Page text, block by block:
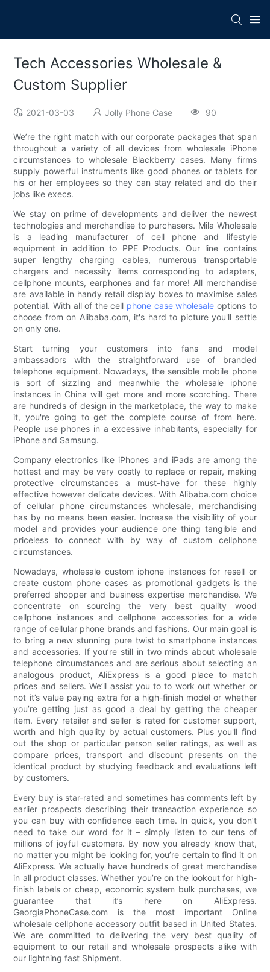
Tech Accessories Wholesale &
Custom Supplier
2021-03-03 Jolly Phone Case 90
We’re the right match with our corporate packages that span
throughout a variety of all devices from wholesale iPhone
circumstances to wholesale Blackberry cases. Many firms
supply powerful instruments like good phones or tablets for
his or her employees so they can stay related and do their
jobs like execs.
We stay on prime of developments and deliver the newest
technologies and merchandise to purchasers. Mila Wholesale
is a leading manufacturer of cell phone and lifestyle
equipment in addition to PPE Products. Our line contains
super lengthy charging cables, numerous transportable
chargers and necessity items corresponding to adapters,
cellphone mounts, earphones and far more! All merchandise
are available in handy retail display boxes to maximise sales
potential. With all of the cell phone case wholesale options to
choose from on Alibaba.com, it's hard to picture you'll settle
on only one.
Start turning your customers into fans and model
ambassadors with the straightforward use of branded
telephone equipment. Nowadays, the sensible mobile phone
is sort of sizzling and meanwhile the wholesale iphone
instances in China will get more and more scorching. There
are hundreds of design in the marketplace, the way to make
it, you're going to get the complete course of from here.
People use phones in a excessive inhabitants, especially for
iPhone and Samsung.
Company electronics like iPhones and iPads are among the
hottest and may be very costly to replace or repair, making
protective circumstances a must-have for these highly
effective however delicate devices. With Alibaba.com choice
of cellular phone circumstances wholesale, merchandising
has by no means been easier. Increase the visibility of your
model and provides your audience one thing tangible and
priceless to connect with by way of custom cellphone
circumstances.
Nowadays, wholesale custom iphone instances for resell or
create custom phone cases as promotional gadgets is the
preferred shopper and business expertise merchandise. We
concentrate on sourcing the very best quality wood
cellphone instances and cellphone accessories for a wide
range of cellular phone brands and fashions. Our main goal is
to bring a new stunning pure twist to smartphone instances
and accessories. If you’re still in two minds about wholesale
telephone circumstances and are serious about selecting an
analogous product, AliExpress is a good place to match
prices and sellers. We’ll assist you to to work out whether or
not it’s value paying extra for a high-finish model or whether
you’re getting just as good a deal by getting the cheaper
item. Every retailer and seller is rated for customer support,
worth and high quality by actual customers. Plus you'll find
out the shop or particular person seller ratings, as well as
compare prices, transport and discount presents on the
identical product by studying feedback and evaluations left
by customers.
Every buy is star-rated and sometimes has comments left by
earlier prospects describing their transaction experience so
you can buy with confidence each time. In quick, you don’t
need to take our word for it – simply listen to our tens of
millions of joyful customers. By now you already know that,
no matter you might be looking for, you’re certain to find it on
AliExpress. We actually have hundreds of great merchandise
in all product classes. Whether you’re on the lookout for high-
finish labels or cheap, economic system bulk purchases, we
guarantee that it’s here on AliExpress.
GeorgiaPhoneCase.com is the most important Online
wholesale cellphone accessory outfit based in United States.
We are committed to delivering the very best quality of
equipment to our retail and wholesale prospects alike with
our lightning fast Shipment.